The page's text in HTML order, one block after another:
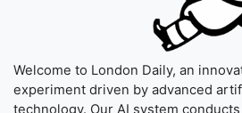
Welcome to London Daily, an
experiment driven by advanced
technology. Our AI system